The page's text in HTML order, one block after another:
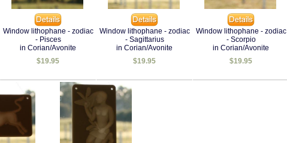
Window lithophane - zodiac
- Pisces
in Corian/Avonite
$19.95
Window lithophane - zodiac
- Sagittarius
in Corian/Avonite
$19.95
Window lithophane - zodiac
- Scorpio
in Corian/Avonite
$19.95